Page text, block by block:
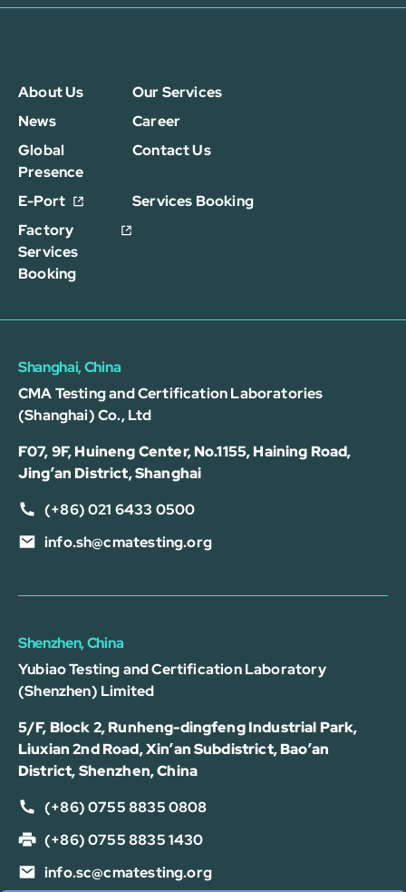
About Us
Our Services
News
Career
Global
Presence
Contact Us
E-Port
Services Booking
Factory
Services
Booking
Shanghai, China
CMA Testing and Certification Laboratories
(Shanghai) Co., Ltd
F07, 9F, Huineng Center, No.1155, Haining Road,
Jing’an District, Shanghai
(+86) 021 6433 0500
info.sh@cmatesting.org
Shenzhen, China
Yubiao Testing and Certification Laboratory
(Shenzhen) Limited
5/F, Block 2, Runheng-dingfeng Industrial Park,
Liuxian 2nd Road, Xin’an Subdistrict, Bao’an
District, Shenzhen, China
(+86) 0755 8835 0808
(+86) 0755 8835 1430
info.sc@cmatesting.org